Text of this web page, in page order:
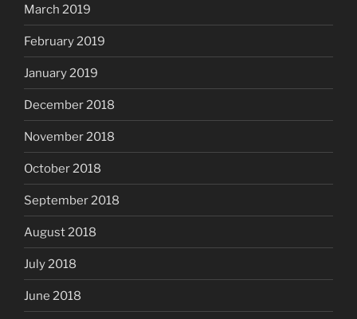
March 2019
February 2019
January 2019
December 2018
November 2018
October 2018
September 2018
August 2018
July 2018
June 2018